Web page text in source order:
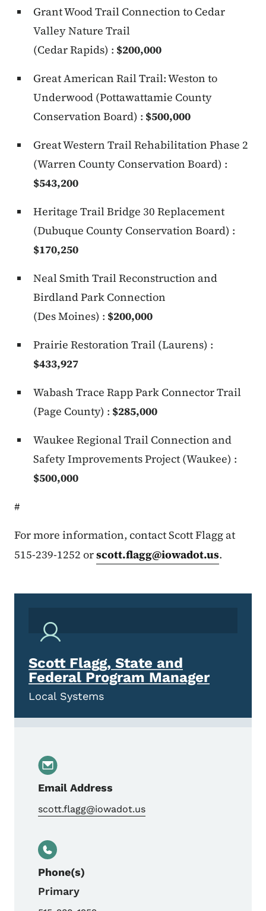
Grant Wood Trail Connection to Cedar
Valley Nature Trail
(Cedar Rapids) : $200,000
Great American Rail Trail: Weston to
Underwood (Pottawattamie County
Conservation Board) : $500,000
Great Western Trail Rehabilitation Phase 2
(Warren County Conservation Board) :
$543,200
Heritage Trail Bridge 30 Replacement
(Dubuque County Conservation Board) :
$170,250
Neal Smith Trail Reconstruction and
Birdland Park Connection
(Des Moines) : $200,000
Prairie Restoration Trail (Laurens) :
$433,927
Wabash Trace Rapp Park Connector Trail
(Page County) : $285,000
Waukee Regional Trail Connection and
Safety Improvements Project (Waukee) :
$500,000
#
For more information, contact Scott Flagg at
515-239-1252 orscott.flagg@iowadot.us.
Scott Flagg, State and
Federal Program Manager
Local Systems
Email Address
scott.flagg@iowadot.us
Phone(s)
Primary